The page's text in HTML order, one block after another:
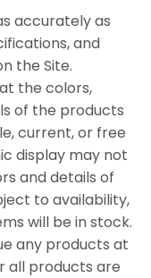
accurately as
and
the Site.
the colors,
of the products
current, or free
display may not
and details of
to availability,
will be in stock.
any products at
all products are